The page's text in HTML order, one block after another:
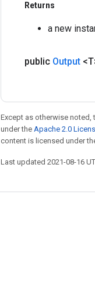
Returns
a new
public Output
Except as otherwise
under the Apache 2.0
content is licensed under
Last updated 2021-08-16